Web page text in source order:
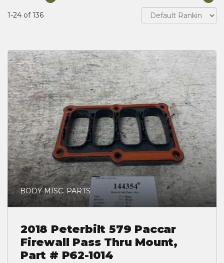
1-24 of 136
BODY MISC. PARTS
2018 Peterbilt 579 Paccar
Firewall Pass Thru Mount,
Part # P62-1014